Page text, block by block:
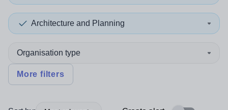
Architecture and Planning
Organisation type
More filters